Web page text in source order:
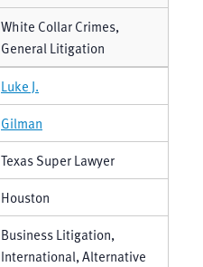
White Collar Crimes,
General Litigation
Luke J.
Gilman
Texas Super Lawyer
Houston
Business Litigation,
International, Alternative